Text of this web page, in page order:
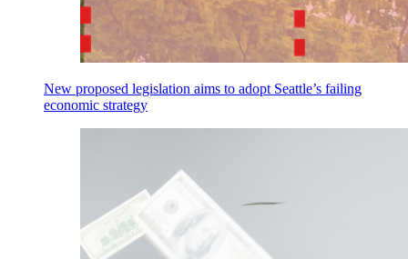
New proposed legislation aims to adopt Seattle’s failing
economic strategy